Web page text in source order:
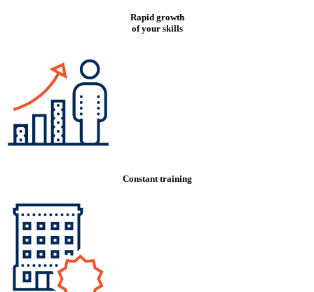
Rapid growth
of your skills
Constant training